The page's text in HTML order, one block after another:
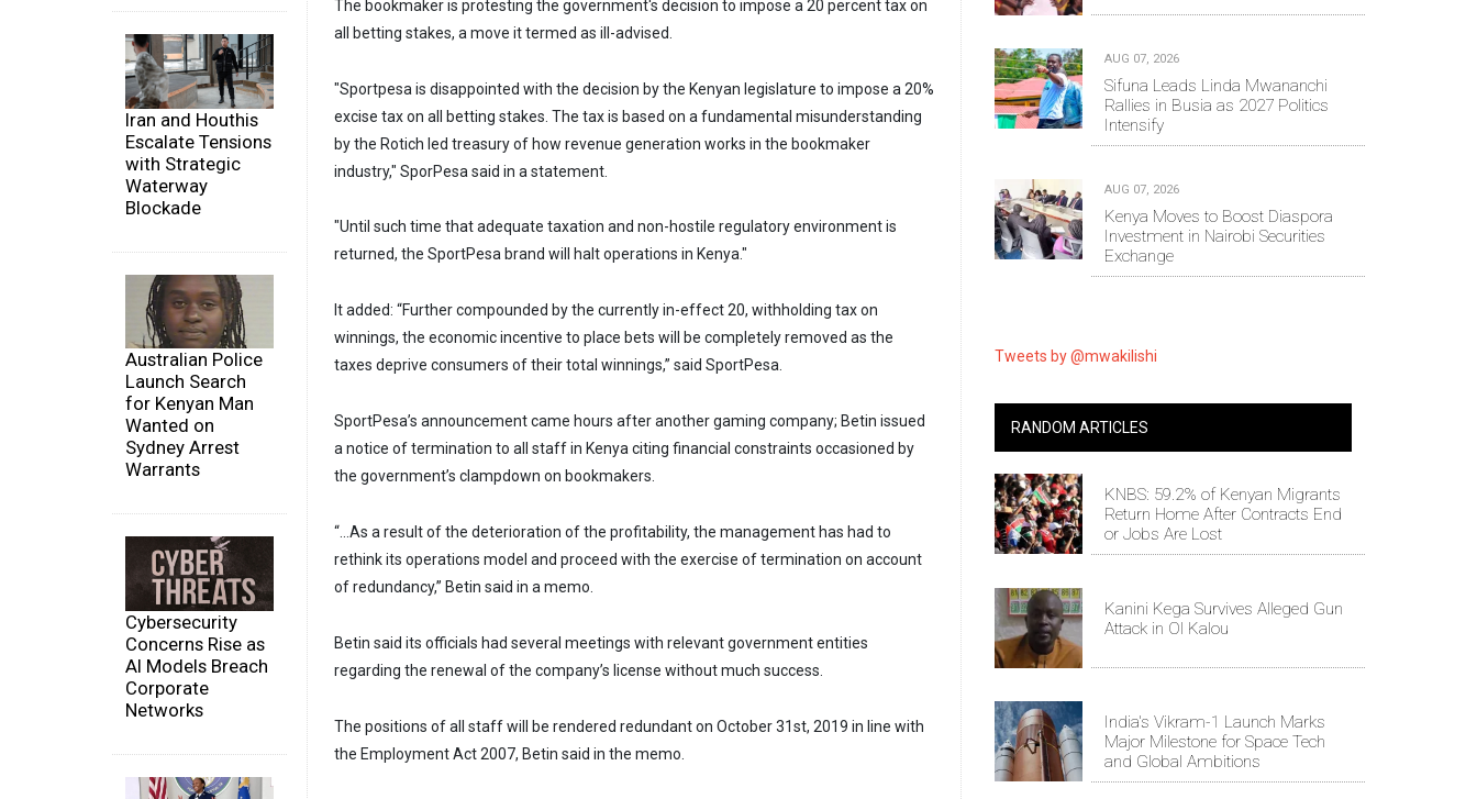
Iran and Houthis
Escalate Tensions
with Strategic
Waterway
Blockade
Australian Police
Launch Search
for Kenyan Man
Wanted on
Sydney Arrest
Warrants
Cybersecurity
Concerns Rise as
AI Models Breach
Corporate
Networks
The bookmaker is protesting the government's decision to impose a 20 percent tax on
all betting stakes, a move it termed as ill-advised.
"Sportpesa is disappointed with the decision by the Kenyan legislature to impose a 20%
excise tax on all betting stakes. The tax is based on a fundamental misunderstanding
by the Rotich led treasury of how revenue generation works in the bookmaker
industry," SporPesa said in a statement.
"Until such time that adequate taxation and non-hostile regulatory environment is
returned, the SportPesa brand will halt operations in Kenya."
It added: “Further compounded by the currently in-effect 20, withholding tax on
winnings, the economic incentive to place bets will be completely removed as the
taxes deprive consumers of their total winnings,” said SportPesa.
SportPesa’s announcement came hours after another gaming company; Betin issued
a notice of termination to all staff in Kenya citing financial constraints occasioned by
the government’s clampdown on bookmakers.
“…As a result of the deterioration of the profitability, the management has had to
rethink its operations model and proceed with the exercise of termination on account
of redundancy,” Betin said in a memo.
Betin said its officials had several meetings with relevant government entities
regarding the renewal of the company’s license without much success.
The positions of all staff will be rendered redundant on October 31st, 2019 in line with
the Employment Act 2007, Betin said in the memo.
AUG 07, 2026
Sifuna Leads Linda Mwananchi
Rallies in Busia as 2027 Politics
Intensify
AUG 07, 2026
Kenya Moves to Boost Diaspora
Investment in Nairobi Securities
Exchange
Tweets by @mwakilishi
RANDOM ARTICLES
KNBS: 59.2% of Kenyan Migrants
Return Home After Contracts End
or Jobs Are Lost
Kanini Kega Survives Alleged Gun
Attack in Ol Kalou
India's Vikram-1 Launch Marks
Major Milestone for Space Tech
and Global Ambitions